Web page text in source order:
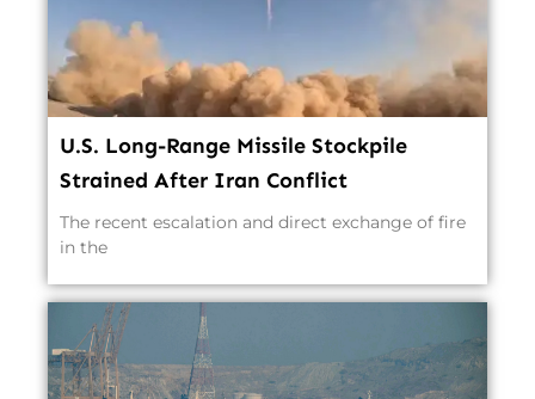
U.S. Long-Range Missile Stockpile
Strained After Iran Conflict
The recent escalation and direct exchange of fire
in the